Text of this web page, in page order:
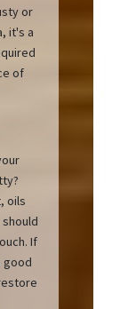
or
it's a
of
oils
If
good